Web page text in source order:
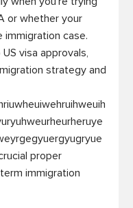
or whether your
immigration case.
visa approvals,
strategy and
proper
immigration